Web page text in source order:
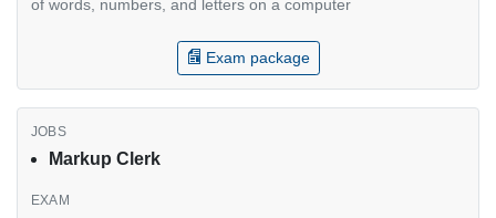
of words, numbers, and letters on a computer
Exam package
Markup Clerk